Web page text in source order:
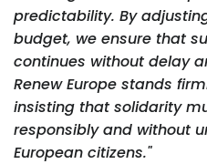
predictability. By
budget, we ensure that
continues without delay
Renew Europe stands
insisting that solidarity
responsibly and without
European citizens."